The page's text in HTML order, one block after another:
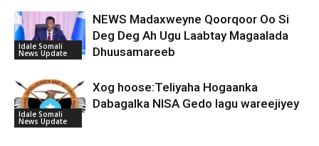
Idale Somali
News Update
NEWS Madaxweyne Qoorqoor Oo Si
Deg Deg Ah Ugu Laabtay Magaalada
Dhuusamareeb
Idale Somali
News Update
Xog hoose:Teliyaha Hogaanka
Dabagalka NISA Gedo lagu wareejiyey